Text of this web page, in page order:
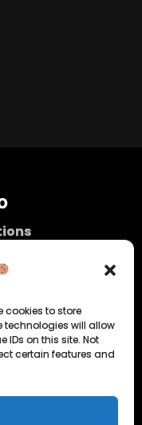
cookies to store
will allow
on this site. Not
certain features and